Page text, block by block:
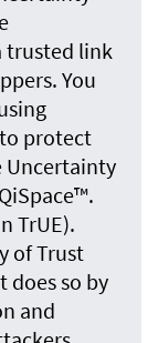
trusted link
You
protect
Uncertainty
TrUE).
of Trust
does so by
and